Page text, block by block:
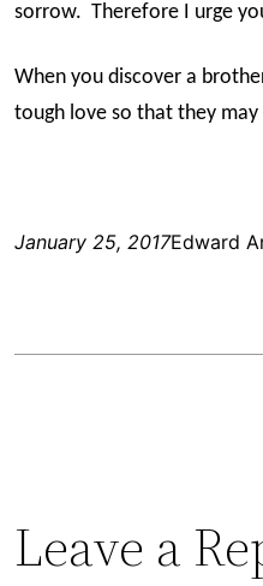
sorrow. Therefore I urge
When you discover a
tough love so that they
January 25, 2017Edward
Leave a